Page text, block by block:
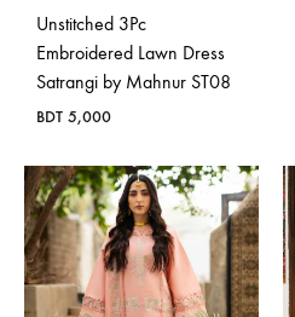
Unstitched 3Pc
Embroidered Lawn Dress
Satrangi by Mahnur ST08
BDT 5,000